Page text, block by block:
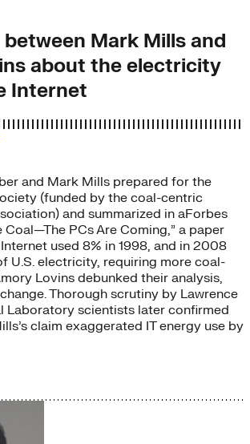
Mark Mills and
about the electricity
Internet
and Mark Mills prepared for the
(funded by the coal-centric
and summarized in aForbes
PCs Are Coming,” a paper
used 8% in 1998, and in 2008
U.S. electricity, requiring more coal-
Lovins debunked their analysis,
Thorough scrutiny by Lawrence
Laboratory scientists later confirmed
claim exaggerated IT energy use by